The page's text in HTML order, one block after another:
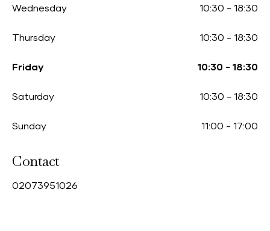
Wednesday 10:30 - 18:30
Thursday 10:30 - 18:30
Friday 10:30 - 18:30
Saturday 10:30 - 18:30
Sunday 11:00 - 17:00
Contact
02073951026